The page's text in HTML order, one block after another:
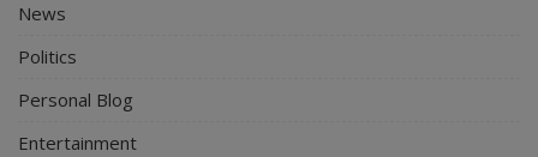
News
Politics
Personal Blog
Entertainment